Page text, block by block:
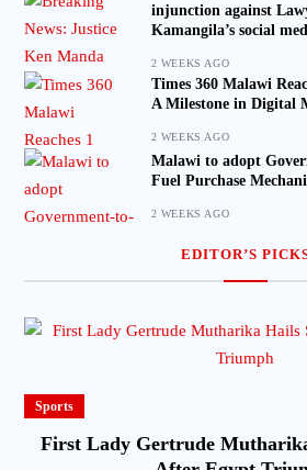
injunction against
Kamangila’s social
2 WEEKS AGO
Times 360 Malawi
A Milestone in Digital
2 WEEKS AGO
Malawi to adopt
Fuel Purchase
2 WEEKS AGO
EDITOR’S
Sports
First Lady Gertrude